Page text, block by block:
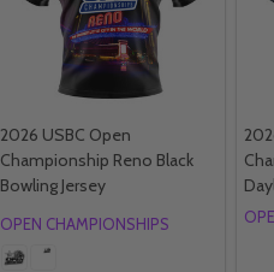
2026 USBC Open
Championship Reno Black
Bowling Jersey
OPEN CHAMPIONSHIPS